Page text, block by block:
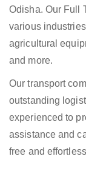
Odisha. Our Full
various
agricultural
and more.
Our transport
outstanding
experienced to
assistance and
free and